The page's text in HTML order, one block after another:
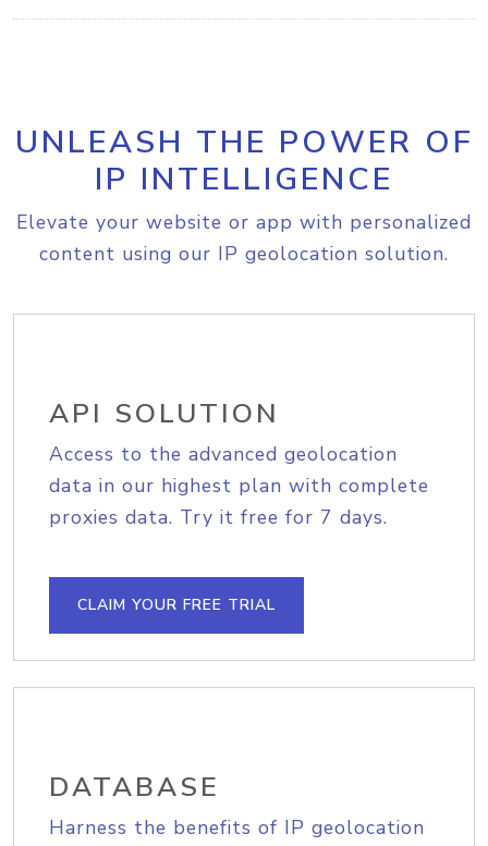
UNLEASH THE POWER OF
IP INTELLIGENCE
Elevate your website or app with personalized
content using our IP geolocation solution.
API SOLUTION
Access to the advanced geolocation
data in our highest plan with complete
proxies data. Try it free for 7 days.
CLAIM YOUR FREE TRIAL
DATABASE
Harness the benefits of IP geolocation